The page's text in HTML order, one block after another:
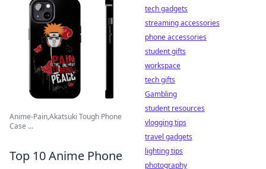
Anime-Pain,Akatsuki Tough Phone
Case ...
Top 10 Anime Phone
tech gadgets
streaming accessories
phone accessories
student gifts
workspace
tech gifts
Gambling
student resources
vlogging tips
travel gadgets
lighting tips
photography